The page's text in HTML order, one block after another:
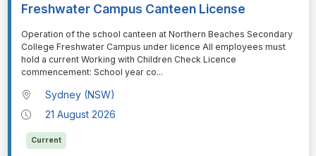
Freshwater Campus Canteen License
⁠⁠⁠Operation of the school canteen at Northern Beaches Secondary
College Freshwater Campus under licence All employees must
hold a current Working with Children Check Licence
commencement: School year co...
Sydney (NSW)
21 August 2026
Current